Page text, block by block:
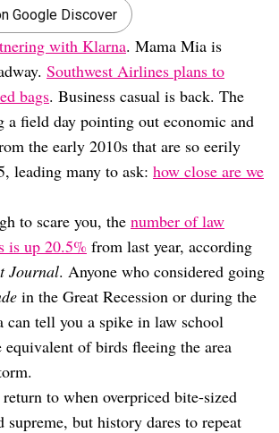
Google Discover
with Klarna. Mama Mia is
Southwest Airlines plans to
bags. Business casual is back. The
a field day pointing out economic and
the early 2010s that are so eerily
leading many to ask: how close are we
to scare you, the number of law
is up 20.5% from last year, according
Journal. Anyone who considered going
in the Great Recession or during the
can tell you a spike in law school
of birds fleeing the area
to when overpriced bite-sized
supreme, but history dares to repeat